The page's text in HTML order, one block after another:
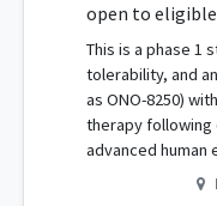
open to eligible
This is a phase 1
tolerability, and
as ONO-8250)
therapy following
advanced